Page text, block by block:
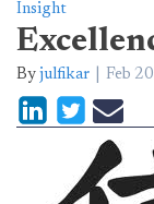
Insight
By julfikar Feb